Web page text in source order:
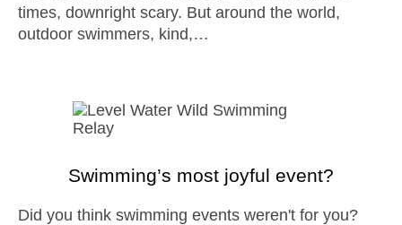
times, downright scary. But around the world,
outdoor swimmers, kind,…
Swimming’s most joyful event?
Did you think swimming events weren't for you?